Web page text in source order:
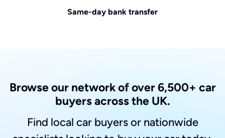
Same-day bank transfer
Browse our network of over 6,500+ car
buyers across the UK.
Find local car buyers or nationwide